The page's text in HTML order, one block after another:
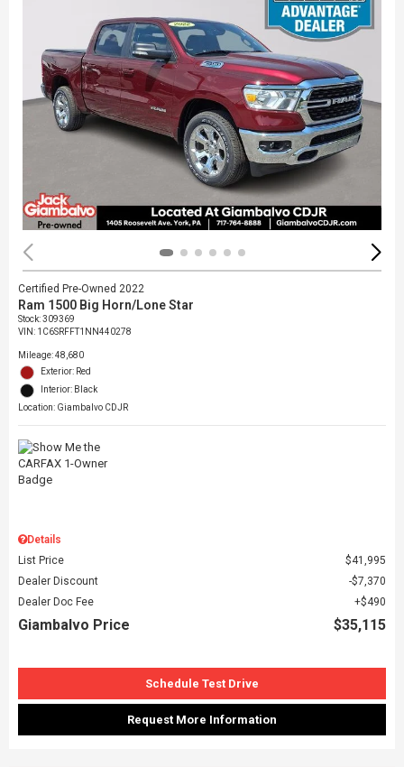
Certified Pre-Owned 2022
Ram 1500 Big Horn/Lone Star
Stock:309369
VIN: 1C6SRFFT1NN440278
Mileage: 48,680
Exterior: Red
Interior: Black
Location: Giambalvo CDJR
Details
List Price
$41,995
Dealer Discount
$7,370
Dealer Doc Fee
$490
Giambalvo Price $35,115
Schedule Test Drive
Request More Information